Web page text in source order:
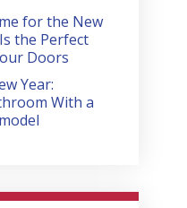
for the New
the Perfect
Doors
Year:
With a